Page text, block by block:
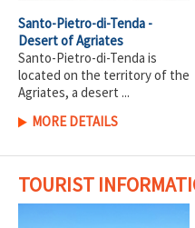
Santo-Pietro-di-Tenda -
Desert of Agriates
Santo-Pietro-di-Tenda is
located on the territory of the
Agriates, a desert ...
MORE DETAILS
TOURIST